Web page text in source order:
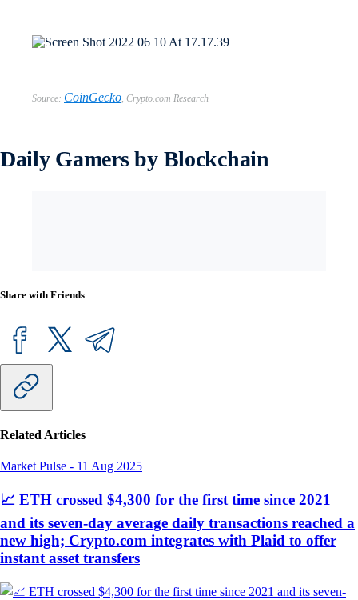
Source: CoinGecko, Crypto.com Research
Daily Gamers by Blockchain
Share with Friends
Related Articles
Market Pulse - 11 Aug 2025
📈 ETH crossed $4,300 for the first time since 2021
and its seven-day average daily transactions reached a
new high; Crypto.com integrates with Plaid to offer
instant asset transfers